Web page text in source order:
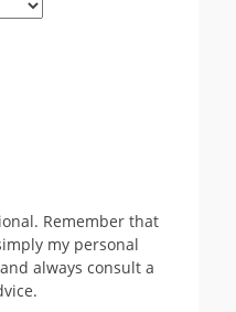
Remember that
my personal
always consult a